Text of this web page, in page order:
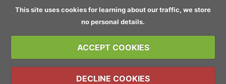
This site uses cookies for learning about our traffic, we store
no personal details.
ACCEPT COOKIES
DECLINE COOKIES